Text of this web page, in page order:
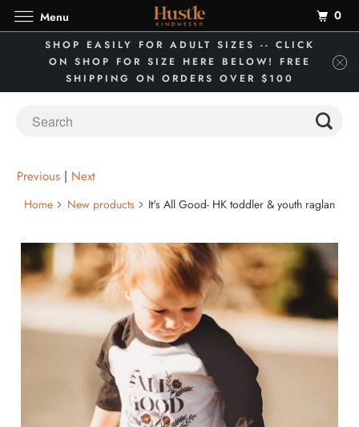
SHOP EASILY FOR ADULT SIZES -- CLICK
ON SHOP FOR SIZE HERE BELOW! FREE
SHIPPING ON ORDERS OVER $100
Previous | Next
Home New products It's All Good- HK toddler & youth raglan
Menu 0